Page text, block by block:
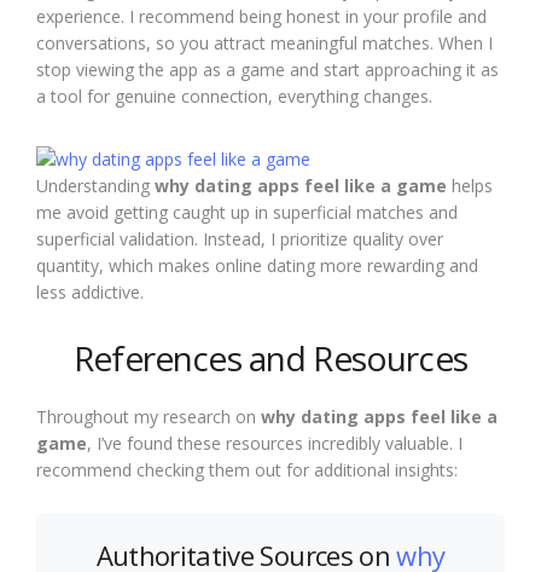
experience. I recommend being honest in your profile and
conversations, so you attract meaningful matches. When I
stop viewing the app as a game and start approaching it as
a tool for genuine connection, everything changes.
Understanding why dating apps feel like a game helps
me avoid getting caught up in superficial matches and
superficial validation. Instead, I prioritize quality over
quantity, which makes online dating more rewarding and
less addictive.
References and Resources
Throughout my research on why dating apps feel like a
game, I’ve found these resources incredibly valuable. I
recommend checking them out for additional insights:
Authoritative Sources onwhy